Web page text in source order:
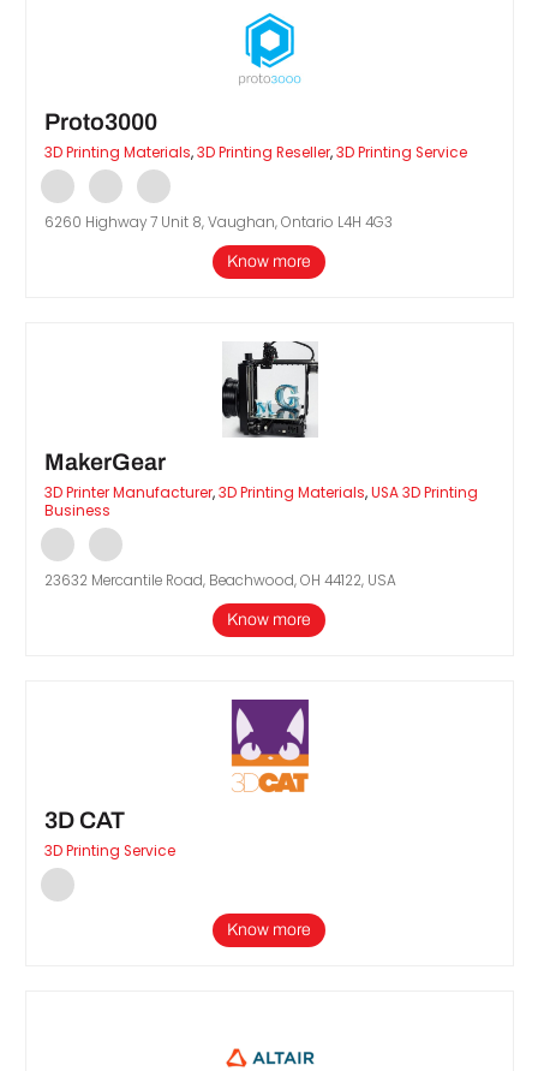
Proto3000
3D Printing Materials,3D Printing Reseller,3D Printing Service
6260 Highway 7 Unit 8, Vaughan, Ontario L4H 4G3
Know more
MakerGear
3D Printer Manufacturer,3D Printing Materials,USA 3D Printing
Business
23632 Mercantile Road, Beachwood, OH 44122, USA
Know more
3D CAT
3D Printing Service
Know more